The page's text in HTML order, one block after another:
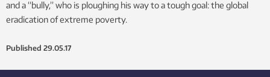
and a “bully,” who is ploughing his way to a tough goal: the global
eradication of extreme poverty.
Published 29.05.17